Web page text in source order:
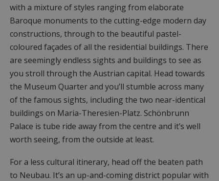
with a mixture of styles ranging from elaborate
Baroque monuments to the cutting-edge modern day
constructions, through to the beautiful pastel-
coloured façades of all the residential buildings. There
are seemingly endless sights and buildings to see as
you stroll through the Austrian capital. Head towards
the Museum Quarter and you’ll stumble across many
of the famous sights, including the two near-identical
buildings on Maria-Theresien-Platz. Schönbrunn
Palace is tube ride away from the centre and it’s well
worth seeing, from the outside at least.
For a less cultural itinerary, head off the beaten path
to Neubau. It’s an up-and-coming district popular with